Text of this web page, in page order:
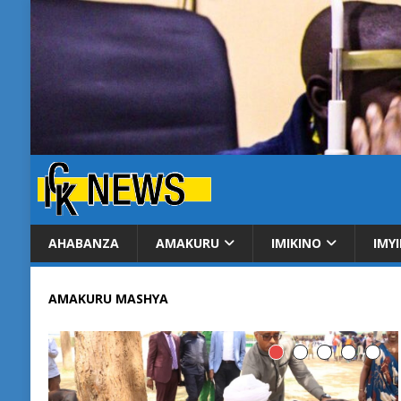
AHABANZA AMAKURU IMIKINO
AMAKURU MASHYA